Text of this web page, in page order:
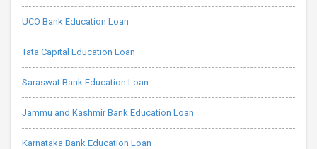
UCO Bank Education Loan
Tata Capital Education Loan
Saraswat Bank Education Loan
Jammu and Kashmir Bank Education Loan
Karnataka Bank Education Loan